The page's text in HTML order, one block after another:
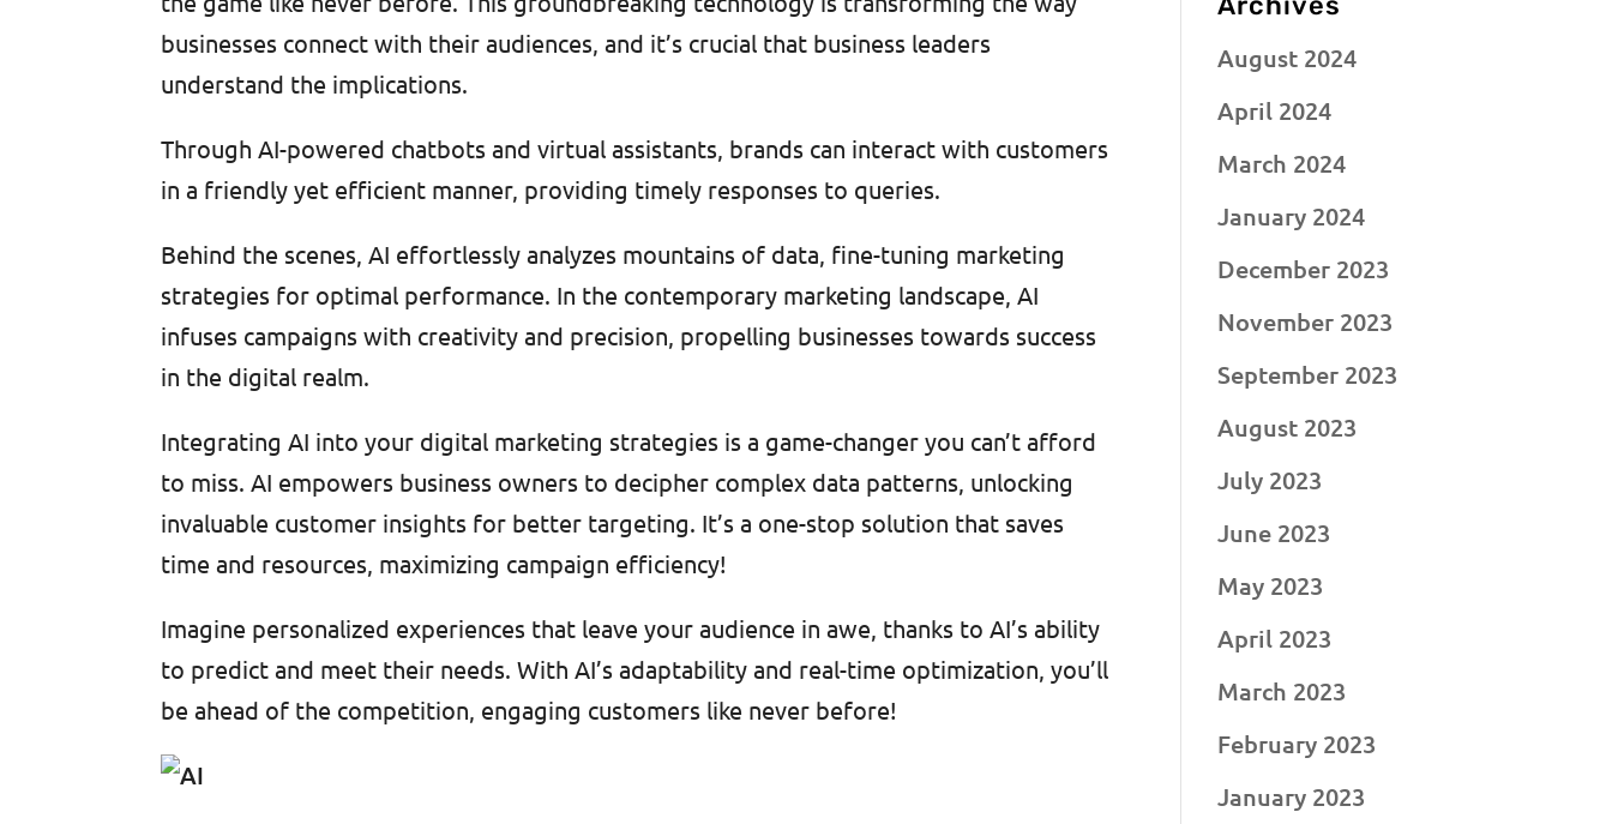
businesses connect with their audiences, and it’s crucial that business leaders
understand the implications.
Through AI-powered chatbots and virtual assistants, brands can interact with customers
in a friendly yet efficient manner, providing timely responses to queries.
Behind the scenes, AI effortlessly analyzes mountains of data, fine-tuning marketing
strategies for optimal performance. In the contemporary marketing landscape, AI
infuses campaigns with creativity and precision, propelling businesses towards success
in the digital realm.
Integrating AI into your digital marketing strategies is a game-changer you can’t afford
to miss. AI empowers business owners to decipher complex data patterns, unlocking
invaluable customer insights for better targeting. It’s a one-stop solution that saves
time and resources, maximizing campaign efficiency!
Imagine personalized experiences that leave your audience in awe, thanks to AI’s ability
to predict and meet their needs. With AI’s adaptability and real-time optimization, you’ll
be ahead of the competition, engaging customers like never before!
August 2024
April 2024
March 2024
January 2024
December 2023
November 2023
September 2023
August 2023
July 2023
June 2023
May 2023
April 2023
March 2023
February 2023
January 2023